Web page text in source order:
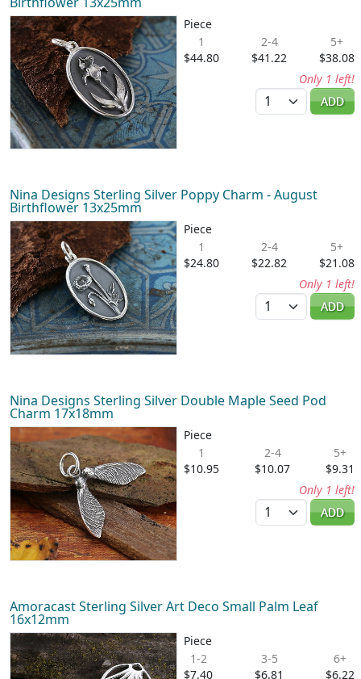
Piece
1
$44.80
2-4
$41.22
5+
$38.08
Only 1 left!
Quantity
ADD
Nina Designs Sterling Silver Poppy Charm - August
Birthflower 13x25mm
Piece
1
$24.80
2-4
$22.82
5+
$21.08
Only 1 left!
Quantity
ADD
Nina Designs Sterling Silver Double Maple Seed Pod
Charm 17x18mm
Piece
1
$10.95
2-4
$10.07
5+
$9.31
Only 1 left!
Quantity
ADD
Amoracast Sterling Silver Art Deco Small Palm Leaf
16x12mm
Piece
1-2
$7.40
3-5
$6.81
6+
$6.22